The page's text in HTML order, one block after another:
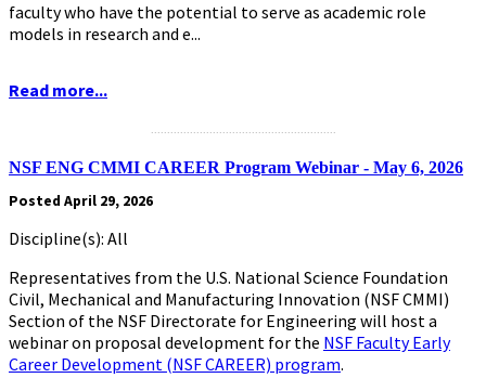
faculty who have the potential to serve as academic role
models in research and e...
Read more...
NSF ENG CMMI CAREER Program Webinar - May 6, 2026
Posted April 29, 2026
Discipline(s): All
Representatives from the U.S. National Science Foundation
Civil, Mechanical and Manufacturing Innovation (NSF CMMI)
Section of the NSF Directorate for Engineering will host a
webinar on proposal development for the NSF Faculty Early
Career Development (NSF CAREER) program.